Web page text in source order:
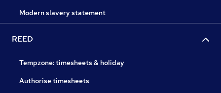
Modern slavery statement
REED
Tempzone: timesheets & holiday
Authorise timesheets